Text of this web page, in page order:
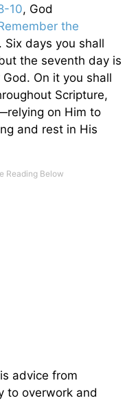
10, God
the
Six days you shall
the seventh day is
On it you shall
Scripture,
on Him to
and rest in His
advice from
to overwork and